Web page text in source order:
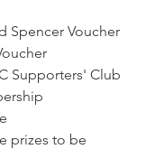
Spencer Voucher
Supporters' Club
prizes to be